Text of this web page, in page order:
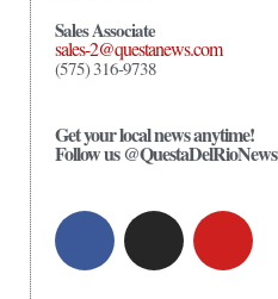
Sales Associate
sales-2@questanews.com
(575) 316-9738
Get your local news anytime!
Follow us @QuestaDelRioNews